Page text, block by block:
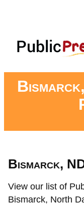
Bismarck,
View our list of
Bismarck, North